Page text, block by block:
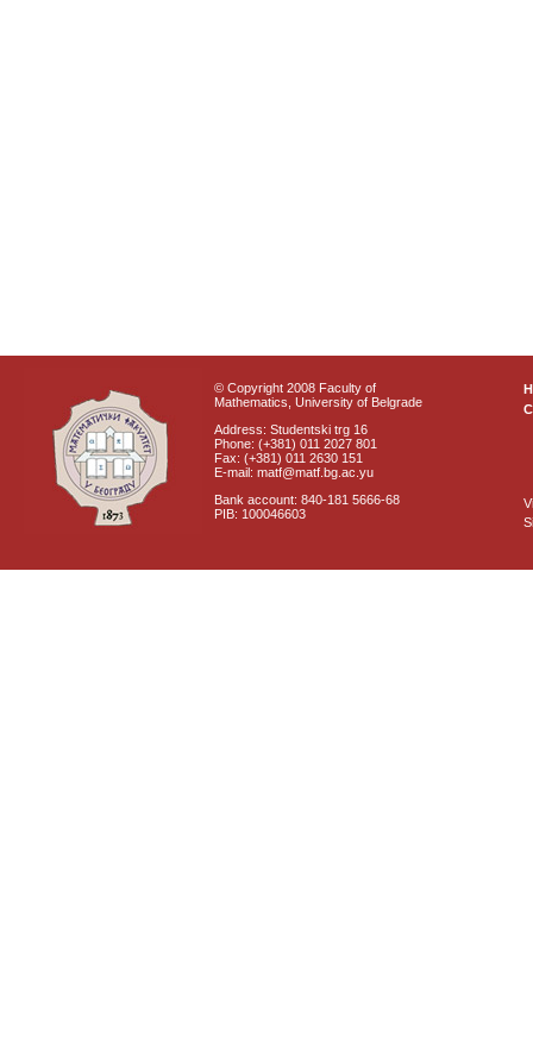
© Copyright 2008 Faculty of
Mathematics, University of Belgrade
Address: Studentski trg 16
Phone: (+381) 011 2027 801
Fax: (+381) 011 2630 151
E-mail: matf@matf.bg.ac.yu
Bank account: 840-181 5666-68
PIB: 100046603